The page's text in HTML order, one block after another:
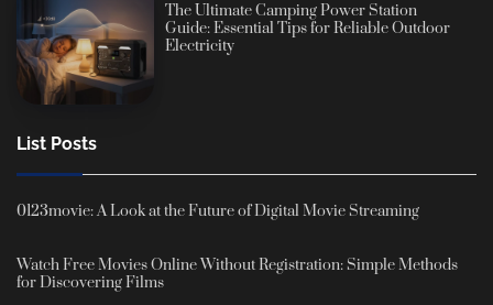
The Ultimate Camping Power Station
Guide: Essential Tips for Reliable Outdoor
Electricity
List Posts
0123movie: A Look at the Future of Digital Movie Streaming
Watch Free Movies Online Without Registration: Simple Methods
for Discovering Films